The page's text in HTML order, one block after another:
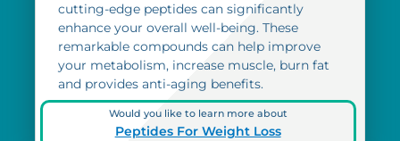
cutting-edge peptides can significantly
enhance your overall well-being. These
remarkable compounds can help improve
your metabolism, increase muscle, burn fat
and provides anti-aging benefits.
Would you like to learn more about
Peptides For Weight Loss